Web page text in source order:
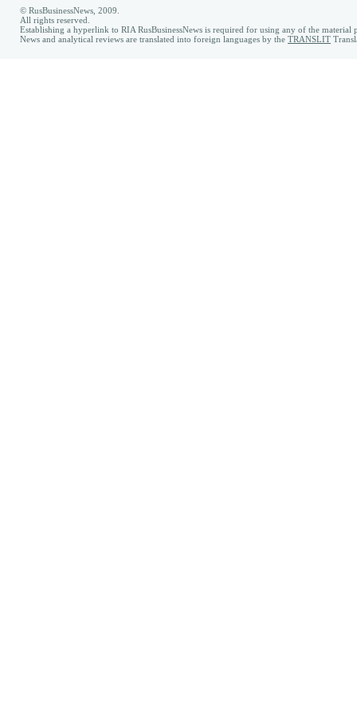
© RusBusinessNews, 2009.
All rights reserved.
Establishing a hyperlink to RIA RusBusinessNews is required for using any of the material
News and analytical reviews are translated into foreign languages by the TRANSLIT